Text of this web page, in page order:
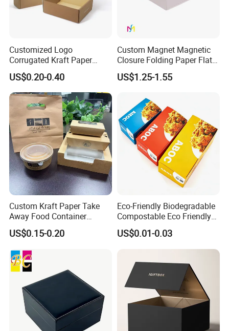
Customized Logo
Corrugated Kraft Paper
Shipping Box Mailer Gift
Box Packaging for Perfume
Food Jewelry Cosmetic
US$0.20-0.40
Custom Magnet Magnetic
Closure Folding Paper Flat
Packaging Luxury Gift Box
US$1.25-1.55
Custom Kraft Paper Take
Away Food Container
Disposable Custom Box
US$0.15-0.20
Eco-Friendly Biodegradable
Compostable Eco Friendly
Disposable Paper Food Box
for Takeaway Sandwich
US$0.01-0.03